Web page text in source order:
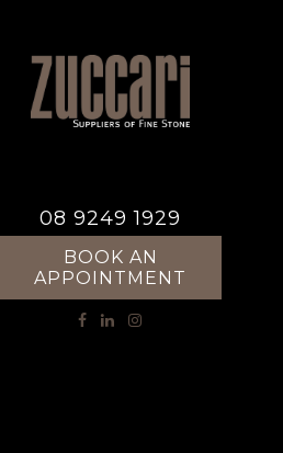
08 9249 1929
BOOK AN
APPOINTMENT